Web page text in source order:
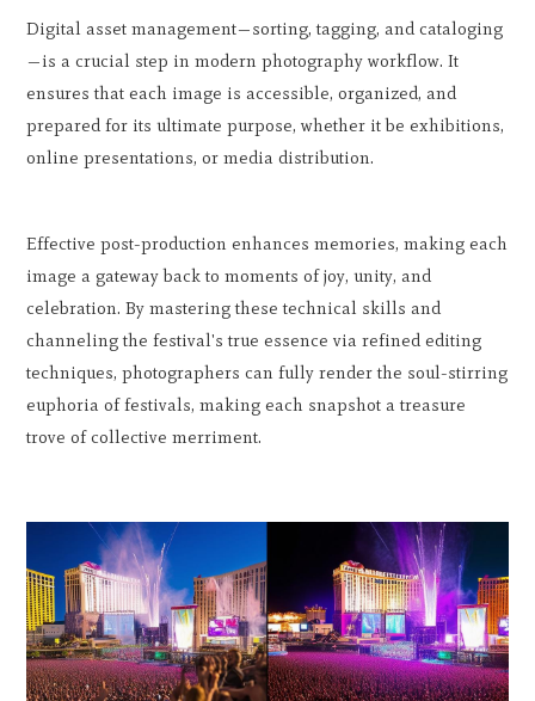
Digital asset management—sorting, tagging, and cataloging
—is a crucial step in modern photography workflow. It
ensures that each image is accessible, organized, and
prepared for its ultimate purpose, whether it be exhibitions,
online presentations, or media distribution.
Effective post-production enhances memories, making each
image a gateway back to moments of joy, unity, and
celebration. By mastering these technical skills and
channeling the festival's true essence via refined editing
techniques, photographers can fully render the soul-stirring
euphoria of festivals, making each snapshot a treasure
trove of collective merriment.